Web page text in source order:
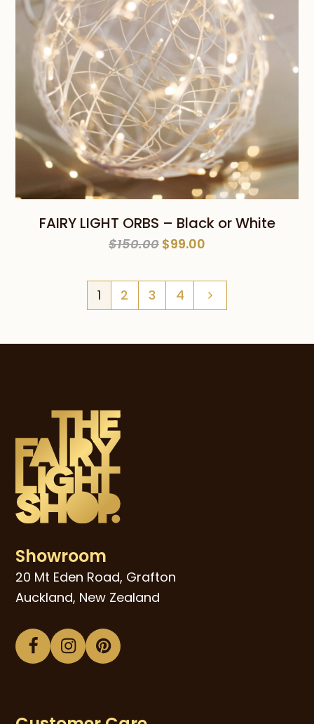
FAIRY LIGHT ORBS – Black or White
$150.00 Original
was:
$150.00.
$99.00
is:
$99.00.
1 2 3 4
Showroom
20 Mt Eden Road, Grafton
Auckland, New Zealand
Facebook
Instagram
Pinterest